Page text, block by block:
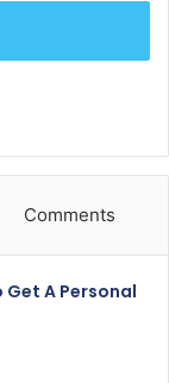
Comments
Get A Personal